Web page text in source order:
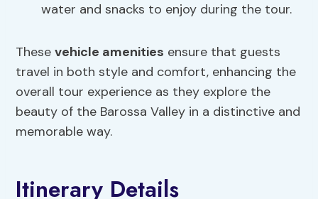
water and snacks to enjoy during the tour.
Thesevehicle amenities ensure that guests
travel in both style and comfort, enhancing the
overall tour experience as they explore the
beauty of the Barossa Valley in a distinctive and
memorable way.
Itinerary Details